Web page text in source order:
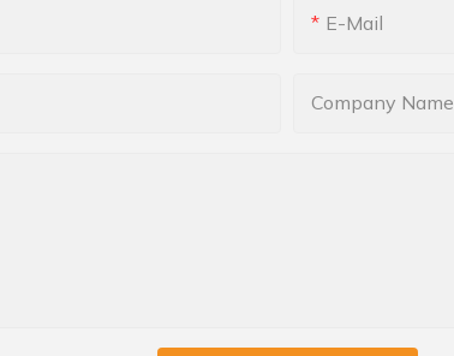
E-Mail
Company Name